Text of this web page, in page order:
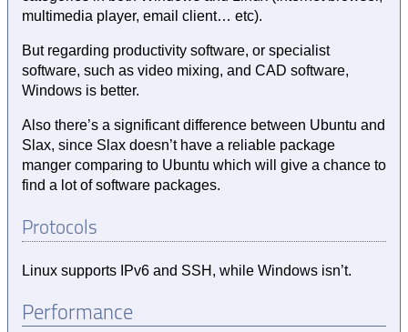
multimedia player, email client… etc).
But regarding productivity software, or specialist
software, such as video mixing, and CAD software,
Windows is better.
Also there’s a significant difference between Ubuntu and
Slax, since Slax doesn’t have a reliable package
manger comparing to Ubuntu which will give a chance to
find a lot of software packages.
Protocols
Linux supports IPv6 and SSH, while Windows isn’t.
Performance